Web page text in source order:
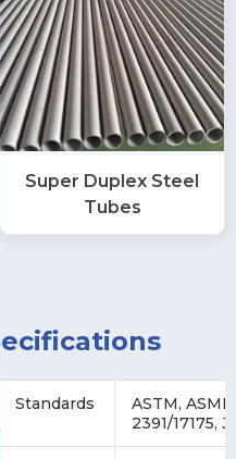
Super Duplex Steel
Tubes
Standards
ASTM,
2391/17175,